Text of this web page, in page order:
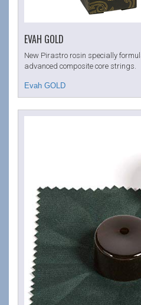
EVAH GOLD
New Pirastro rosin specially
advanced composite core strings.